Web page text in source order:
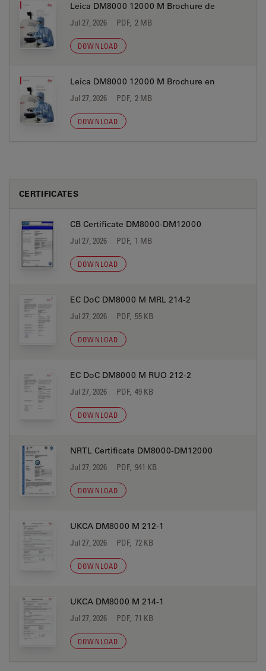
Leica DM8000 12000 M Brochure de
Jul 27, 2026 PDF, 2 MB
DOWNLOAD
Leica DM8000 12000 M Brochure en
Jul 27, 2026 PDF, 2 MB
DOWNLOAD
CERTIFICATES
CB Certificate DM8000-DM12000
Jul 27, 2026 PDF, 1 MB
DOWNLOAD
EC DoC DM8000 M MRL 214-2
Jul 27, 2026 PDF, 55 KB
DOWNLOAD
EC DoC DM8000 M RUO 212-2
Jul 27, 2026 PDF, 49 KB
DOWNLOAD
NRTL Certificate DM8000-DM12000
Jul 27, 2026 PDF, 941 KB
DOWNLOAD
UKCA DM8000 M 212-1
Jul 27, 2026 PDF, 72 KB
DOWNLOAD
UKCA DM8000 M 214-1
Jul 27, 2026 PDF, 71 KB
DOWNLOAD